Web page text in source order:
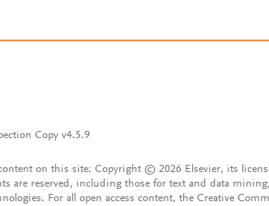
Copy v4.5.9
on this site: Copyright © 2026 Elsevier, its
are reserved, including those for text and data
For all open access content, the Creative